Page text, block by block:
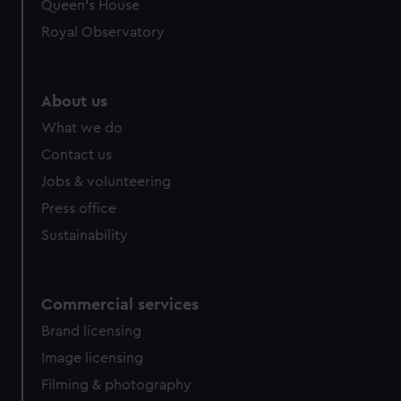
preferences, understand how our website is used, and to
help us improve it. We may also use cookies to tailor our
Queen's House
Royal Observatory
About us
What we do
Contact us
Jobs & volunteering
Press office
Sustainability
Commercial services
Brand licensing
Image licensing
Filming & photography